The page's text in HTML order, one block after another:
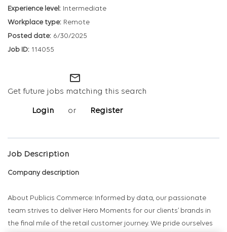
Intermediate
Remote
6/30/2025
114055
mail_outline
Get future jobs matching this search
Login or Register
Job Description
Company description
About Publicis Commerce: Informed by data, our passionate
team strives to deliver Hero Moments for our clients’ brands in
the final mile of the retail customer journey. We pride ourselves